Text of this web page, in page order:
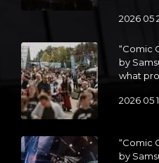
2026 05
“Comic
by
what
2026 05
“Comic
by